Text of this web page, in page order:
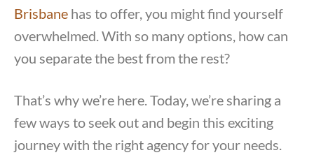
Brisbane has to offer, you might find yourself
overwhelmed. With so many options, how can
you separate the best from the rest?
That’s why we’re here. Today, we’re sharing a
few ways to seek out and begin this exciting
journey with the right agency for your needs.